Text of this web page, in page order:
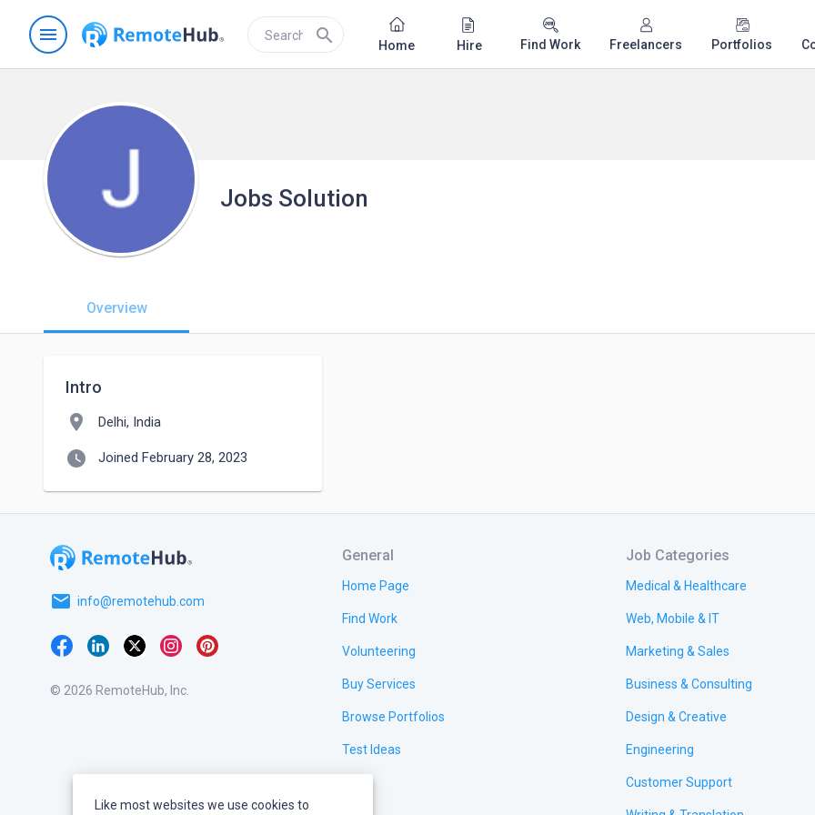
menu search Home Hire Find Work Freelancers Portfolios
Jobs Solution
Overview
Intro
location_on Delhi, India
watch_later Joined February 28, 2023
email info@remotehub.com
© 2026 RemoteHub, Inc.
General
Home Page
Find Work
Volunteering
Buy Services
Browse Portfolios
Test Ideas
Job Categories
Medical & Healthcare
Web, Mobile & IT
Marketing & Sales
Business & Consulting
Design & Creative
Engineering
Customer Support
Like most websites we use cookies to